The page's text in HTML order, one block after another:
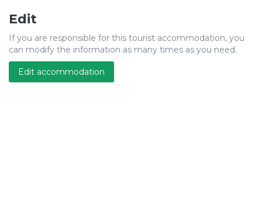
Edit
If you are responsible for this tourist accommodation, you
can modify the information as many times as you need.
Edit accommodation